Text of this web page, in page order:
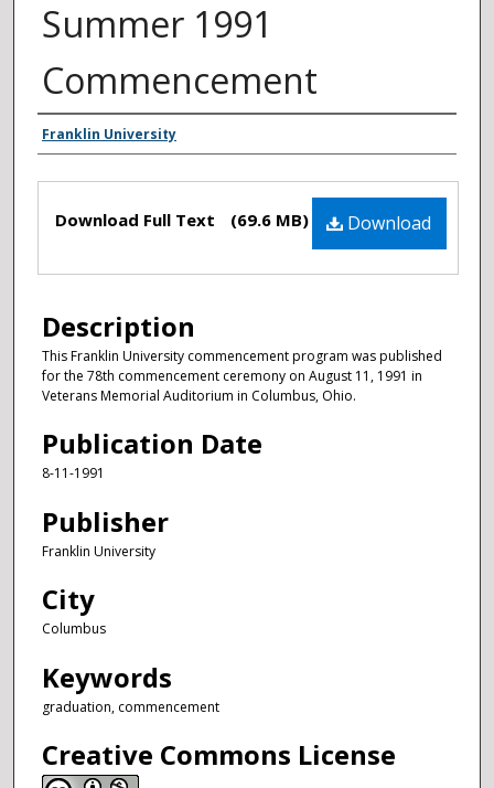
Summer 1991
Commencement
Authors
Franklin University
Files Download
Download Full Text (69.6 MB)
Description
This Franklin University commencement program was published
for the 78th commencement ceremony on August 11, 1991 in
Veterans Memorial Auditorium in Columbus, Ohio.
Publication Date
8-11-1991
Publisher
Franklin University
City
Columbus
Keywords
graduation, commencement
Creative Commons License